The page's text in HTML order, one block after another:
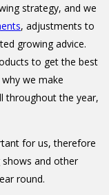
strategy, and we
, adjustments to
growing advice.
to get the best
we make
throughout the year,
for us, therefore
and other
round.